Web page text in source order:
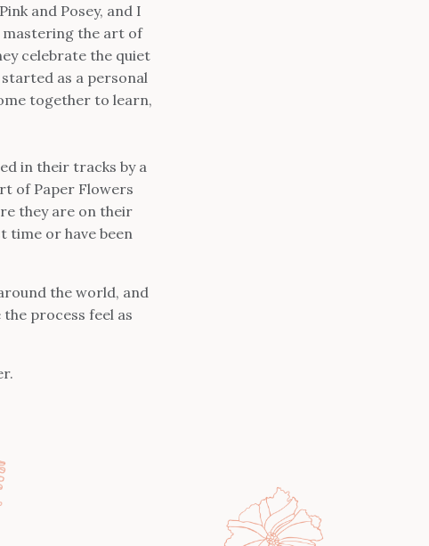
and Posey, and I
mastering the art of
celebrate the quiet
as a personal
together to learn,
in their tracks by a
of Paper Flowers
they are on their
time or have been
the world, and
process feel as